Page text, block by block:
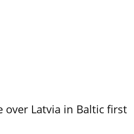
over Latvia in Baltic first